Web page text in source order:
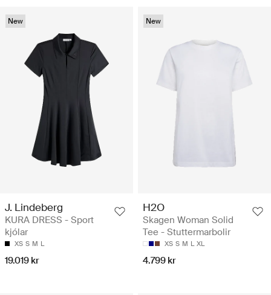
New
J. Lindeberg
KURA DRESS - Sport
kjólar
XS S M L
19.019 kr
New
H2O
Skagen Woman Solid
Tee - Stuttermarbolir
XS S M L XL
4.799 kr